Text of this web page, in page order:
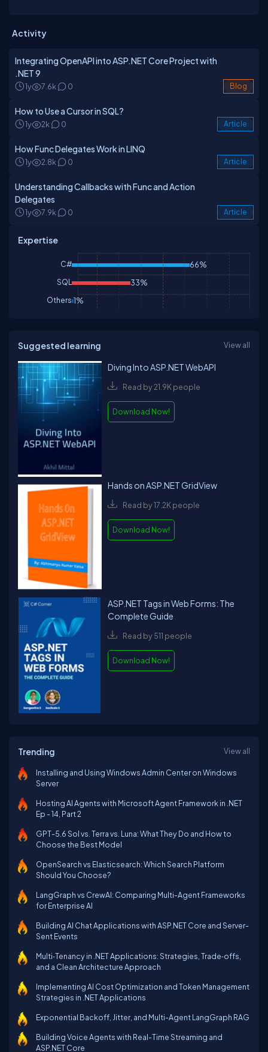
Activity
Integrating OpenAPI into ASP.NET Core Project with
.NET 9
1y 7.6k 0 Blog
How to Use a Cursor in SQL?
1y 2k 0 Article
How Func Delegates Work in LINQ
1y 2.8k 0 Article
Understanding Callbacks with Func and Action
Delegates
1y 7.9k 0 Article
Expertise
C# 66%
SQL 33%
Others 1%
Suggested learning View all
Diving Into ASP.NET WebAPI
Read by 21.9K people
Download Now!
Hands on ASP.NET GridView
Read by 17.2K people
Download Now!
ASP.NET Tags in Web Forms: The
Complete Guide
Read by 511 people
Download Now!
Trending View all
Installing and Using Windows Admin Center on Windows
Server
Hosting AI Agents with Microsoft Agent Framework in .NET
Ep - 14, Part 2
GPT-5.6 Sol vs. Terra vs. Luna: What They Do and How to
Choose the Best Model
OpenSearch vs Elasticsearch: Which Search Platform
Should You Choose?
LangGraph vs CrewAI: Comparing Multi-Agent Frameworks
for Enterprise AI
Building AI Chat Applications with ASP.NET Core and Server-
Sent Events
Multi‑Tenancy in .NET Applications: Strategies, Trade‑offs,
and a Clean Architecture Approach
Implementing AI Cost Optimization and Token Management
Strategies in .NET Applications
Exponential Backoff, Jitter, and Multi-Agent LangGraph RAG
Building Voice Agents with Real-Time Streaming and
ASP.NET Core